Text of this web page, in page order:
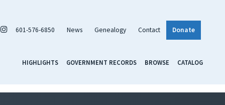
601-576-6850 News Genealogy Contact Donate
HIGHLIGHTS GOVERNMENT RECORDS BROWSE CATALOG